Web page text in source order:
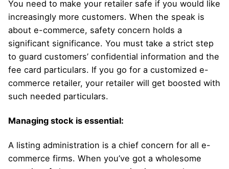
You need to make your retailer safe if you would like
increasingly more customers. When the speak is
about e-commerce, safety concern holds a
significant significance. You must take a strict step
to guard customers’ confidential information and the
fee card particulars. If you go for a customized e-
commerce retailer, your retailer will get boosted with
such needed particulars.
Managing stock is essential:
A listing administration is a chief concern for all e-
commerce firms. When you’ve got a wholesome